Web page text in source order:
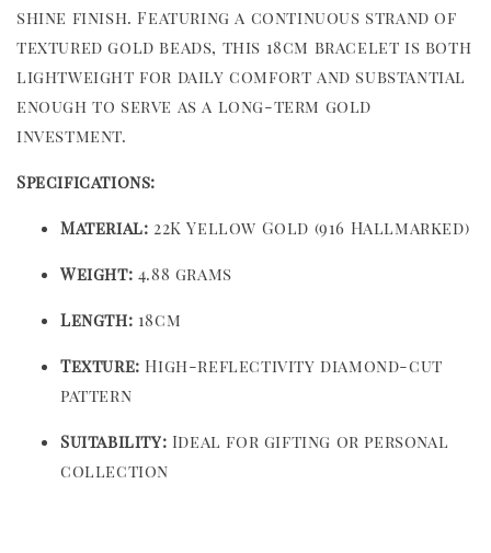
shine finish. Featuring a continuous strand of
textured gold beads, this 18cm bracelet is both
lightweight for daily comfort and substantial
enough to serve as a long-term gold
investment.
Specifications:
Material: 22K Yellow Gold (916 Hallmarked)
Weight: 4.88 grams
Length: 18cm
Texture: High-reflectivity diamond-cut
pattern
Suitability: Ideal for gifting or personal
collection